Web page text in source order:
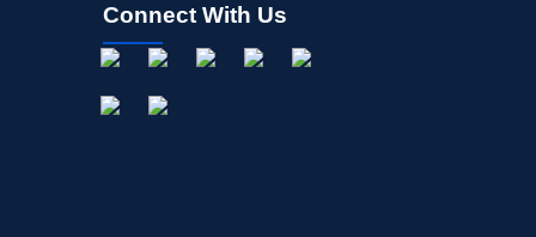
Connect With Us